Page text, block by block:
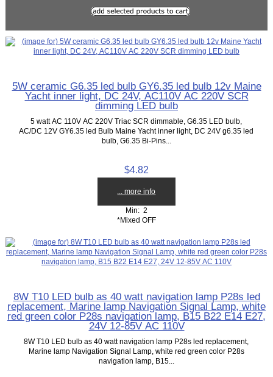
5W ceramic G6.35 led bulb GY6.35 led bulb 12v Maine
Yacht inner light, DC 24V, AC110V AC 220V SCR
dimming LED bulb
5 watt AC 110V AC 220V Triac SCR dimmable, G6.35 LED bulb,
AC/DC 12V GY6.35 led Bulb Maine Yacht inner light, DC 24V g6.35 led
bulb, G6.35 Bi-Pins...
$4.82
... more info
Min: 2
*Mixed OFF
8W T10 LED bulb as 40 watt navigation lamp P28s led
replacement, Marine lamp Navigation Signal Lamp, white
red green color P28s navigation lamp, B15 B22 E14 E27,
24V 12-85V AC 110V
8W T10 LED bulb as 40 watt navigation lamp P28s led replacement,
Marine lamp Navigation Signal Lamp, white red green color P28s
navigation lamp, B15...